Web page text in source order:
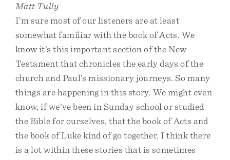
Matt Tully
I’m sure most of our listeners are at least
somewhat familiar with the book of Acts. We
know it’s this important section of the New
Testament that chronicles the early days of the
church and Paul’s missionary journeys. So many
things are happening in this story. We might even
know, if we’ve been in Sunday school or studied
the Bible for ourselves, that the book of Acts and
the book of Luke kind of go together. I think there
is a lot within these stories that is sometimes